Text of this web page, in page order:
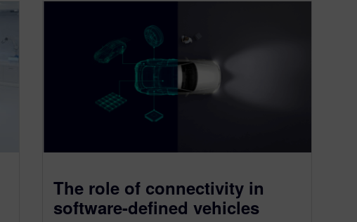
The role of connectivity in
software-defined vehicles